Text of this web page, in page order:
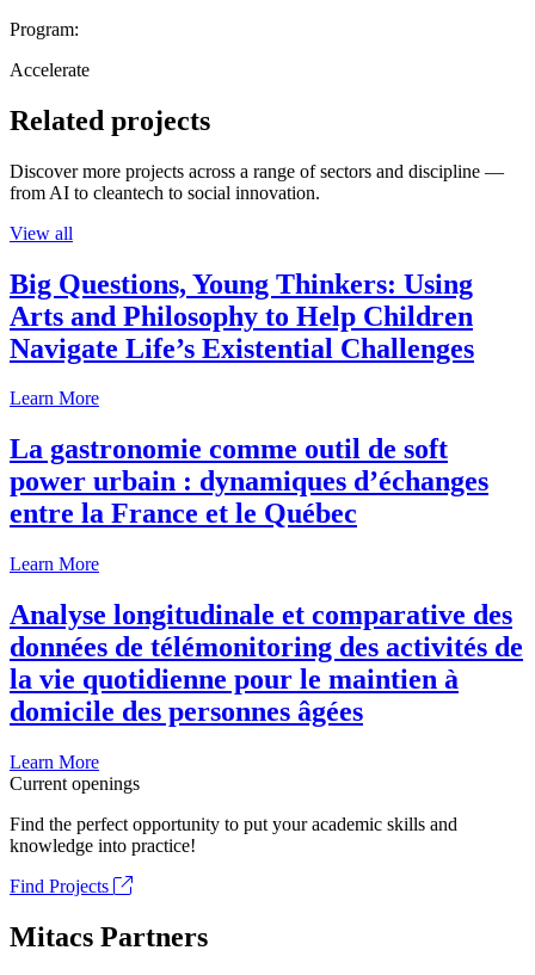
Program:
Accelerate
Related projects
Discover more projects across a range of sectors and discipline —
from AI to cleantech to social innovation.
View all
Big Questions, Young Thinkers: Using
Arts and Philosophy to Help Children
Navigate Life’s Existential Challenges
Learn More
La gastronomie comme outil de soft
power urbain : dynamiques d’échanges
entre la France et le Québec
Learn More
Analyse longitudinale et comparative des
données de télémonitoring des activités de
la vie quotidienne pour le maintien à
domicile des personnes âgées
Learn More
Current openings
Find the perfect opportunity to put your academic skills and
knowledge into practice!
Find Projects
Mitacs Partners